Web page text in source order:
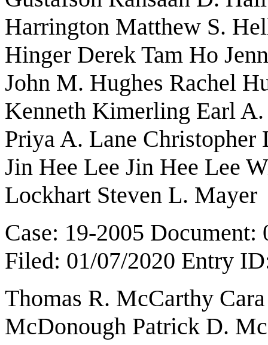
Harrington Matthew S.
Hinger Derek Tam Ho
John M. Hughes Rachel
Kenneth Kimerling Earl
Priya A. Lane Christopher
Jin Hee Lee Jin Hee Lee
Lockhart Steven L. Mayer
Case: 19-2005 Document:
Filed: 01/07/2020 Entry
Thomas R. McCarthy
McDonough Patrick D.